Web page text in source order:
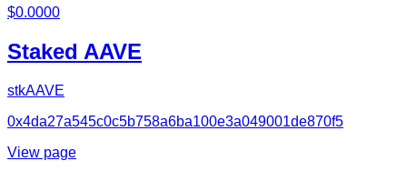
$0.0000
Staked AAVE
stkAAVE
0x4da27a545c0c5b758a6ba100e3a049001de870f5
View page